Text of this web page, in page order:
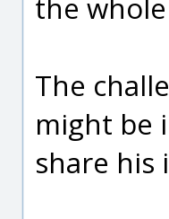
The
might be
share his